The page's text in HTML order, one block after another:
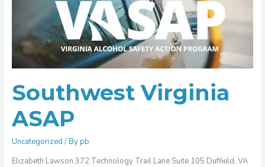
Southwest Virginia
ASAP
Uncategorized / Bypb
Elizabeth Lawson 372 Technology Trail Lane Suite 105 Duffield, VA